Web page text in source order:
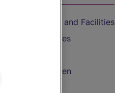
Train Travel and Facilities
with Bicycles
with Children
Drink